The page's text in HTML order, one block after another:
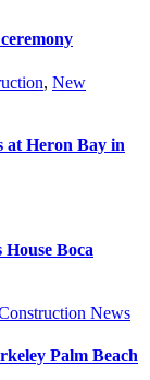
, New
at Heron Bay in
Boca
News
Palm Beach